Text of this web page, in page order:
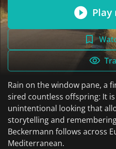
Play
Rain on the window pane, a
sired countless offspring: It
unintentional looking that
storytelling and
Beckermann follows across
Mediterranean.